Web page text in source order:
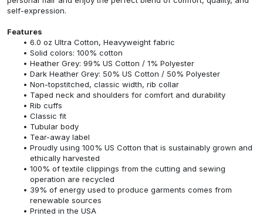
self-expression.
Features
6.0 oz Ultra Cotton, Heavyweight fabric
Solid colors: 100% cotton
Heather Grey: 99% US Cotton / 1% Polyester
Dark Heather Grey: 50% US Cotton / 50% Polyester
Non-topstitched, classic width, rib collar
Taped neck and shoulders for comfort and durability
Rib cuffs
Classic fit
Tubular body
Tear-away label
Proudly using 100% US Cotton that is sustainably grown and
ethically harvested
100% of textile clippings from the cutting and sewing
operation are recycled
39% of energy used to produce garments comes from
renewable sources
Printed in the USA